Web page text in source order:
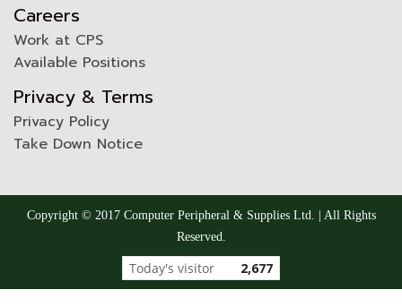
Careers
Work at CPS
Available Positions
Privacy & Terms
Privacy Policy
Take Down Notice
Copyright © 2017 Computer Peripheral & Supplies Ltd. | All Rights
Reserved.
Today's visitor 2,677